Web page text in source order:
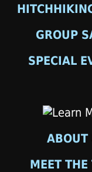
GROUP
SPECIAL
ABOUT
MEET THE